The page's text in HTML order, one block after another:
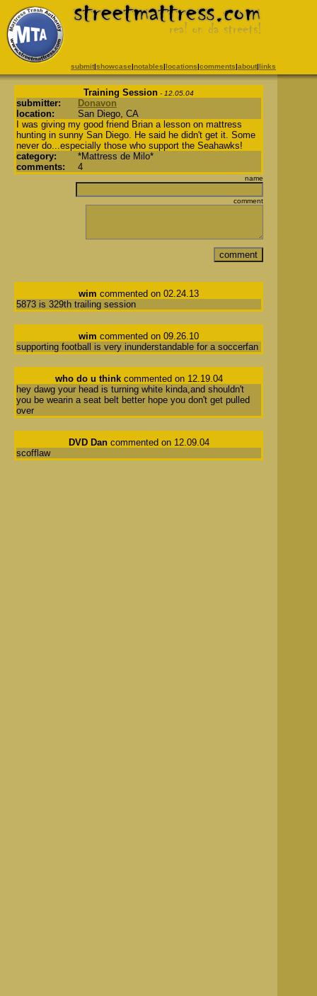
submit|showcase|notables|locations|comments|about|links
Training Session - 12.05.04
submitter:
Donavon
location:
San Diego, CA
I was giving my good friend Brian a lesson on mattress
hunting in sunny San Diego. He said he didn't get it. Some
never do...especially those who support the Seahawks!
category:
*Mattress de Milo*
comments:
4
name
comment
wim commented on 02.24.13
5873 is 329th trailing session
wim commented on 09.26.10
supporting football is very inunderstandable for a soccerfan
who do u thinkcommented on 12.19.04
hey dawg your head is turning white kinda,and shouldn't
you be wearin a seat belt better hope you don't get pulled
over
DVD Dancommented on 12.09.04
scofflaw